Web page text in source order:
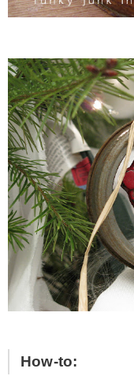
How-to: